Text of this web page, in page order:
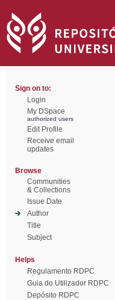
Sign on to:
Login
My DSpace
authorized users
Edit Profile
Receive email
updates
Browse
Communities
& Collections
Issue Date
Author
Title
Subject
Helps
Regulamento RDPC
Guia do Utilizador RDPC
Depósito RDPC